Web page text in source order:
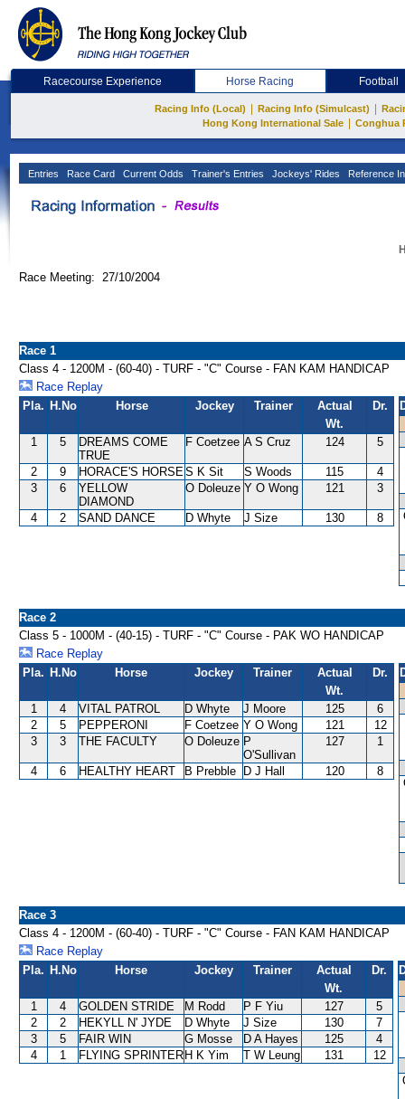
Racecourse Experience Horse Racing Football
Racing Info (Local) Racing Info (Simulcast)
Hong Kong International Sale
Conghua
Entries Race Card Current Odds Trainer's Entries Jockeys' Rides Reference
Race Meeting: 27/10/2004
Race 1
Class 4 - 1200M - (60-40) - TURF - "C" Course - FAN KAM HANDICAP
Race Replay
Pla. H.No Horse Jockey Trainer
Actual
Wt.
Dr.
1 5
DREAMS COME
TRUE
F Coetzee A S Cruz 124 5
2 9 HORACE'S HORSES K Sit S Woods 115
4
3
6
YELLOW
DIAMOND
O Doleuze Y O Wong 121 3
4 2 SAND DANCE D Whyte J Size 130 8
Race 2
Class 5 - 1000M - (40-15) - TURF - "C" Course - PAK WO HANDICAP
Race Replay
Pla. H.No Horse Jockey Trainer
Actual
Wt.
Dr.
1 4 VITAL PATROL D Whyte J Moore 125
6
2
5 PEPPERONI F Coetzee Y O Wong 121
12
3
3 THE FACULTY O Doleuze P
O'Sullivan
127 1
4 6 HEALTHY HEART B Prebble D J Hall 120 8
Race 3
Class 4 - 1200M - (60-40) - TURF - "C" Course - FAN KAM HANDICAP
Race Replay
Pla. H.No Horse Jockey Trainer
Actual
Wt.
Dr.
1 4 GOLDEN STRIDE M Rodd P F Yiu 127
5
2
2 HEKYLL N' JYDE D Whyte J Size 130
7
3
5 FAIR WIN G Mosse D A Hayes 125
4
4
1 FLYING SPRINTER H K Yim T W Leung 131 12